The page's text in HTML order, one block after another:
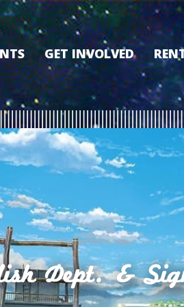
GET INVOLVED
VOLUNTEER
MEMBERSHIP PROGRAM
SPONSORSHIP
DONATE
FILM FANATIC PUNCH
KEARNEY CULTURAL
PARTNERS
THE WORLD’S LEGACY
ENDOWMENT FUND
Dept. &